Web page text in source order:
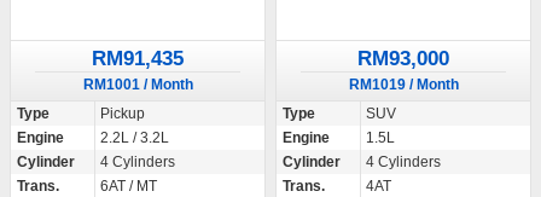
RM91,435
RM1001 / Month
Type
Pickup
Engine
2.2L / 3.2L
Cylinder
4 Cylinders
Trans.
6AT / MT
RM93,000
RM1019 / Month
Type
SUV
Engine
1.5L
Cylinder
4 Cylinders
Trans.
4AT